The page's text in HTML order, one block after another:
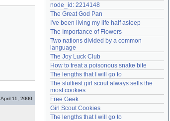
April 11, 2000
node_id: 2214148
The Great God Pan
I've been living my life half asleep
The Importance of Flowers
Two nations divided by a common
language
The Joy Luck Club
How to treat a poisonous snake bite
The lengths that I will go to
The sluttiest girl scout always sells the
most cookies
Free Geek
Girl Scout Cookies
The lengths that I will go to